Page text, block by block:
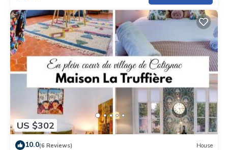
US $302
10.0(6 Reviews) House